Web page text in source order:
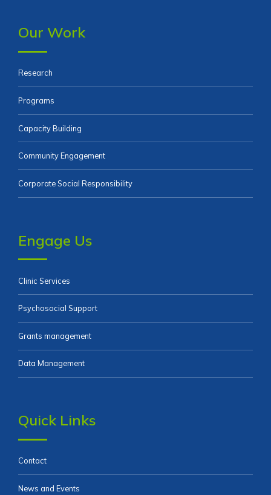
Our Work
Research
Programs
Capacity Building
Community Engagement
Corporate Social Responsibility
Engage Us
Clinic Services
Psychosocial Support
Grants management
Data Management
Quick Links
Contact
News and Events